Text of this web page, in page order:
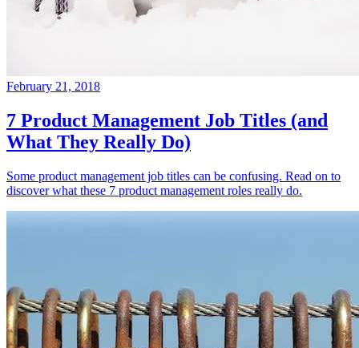
February 21, 2018
7 Product Management Job Titles (and
What They Really Do)
Some product management job titles can be confusing. Read on to
discover what these 7 product management roles really do.